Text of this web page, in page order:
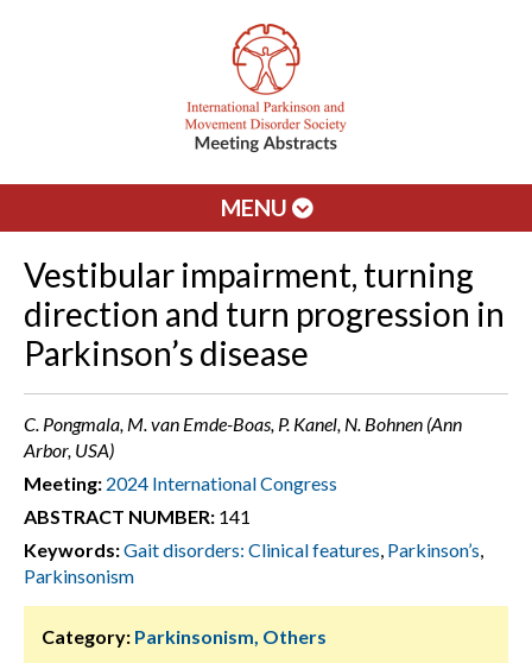
MENU
Vestibular impairment, turning
direction and turn progression in
Parkinson’s disease
C. Pongmala, M. van Emde-Boas, P. Kanel, N. Bohnen (Ann
Arbor, USA)
Meeting: 2024 International Congress
ABSTRACT NUMBER: 141
Keywords:Gait disorders: Clinical features, Parkinson’s,
Parkinsonism
Category: Parkinsonism, Others